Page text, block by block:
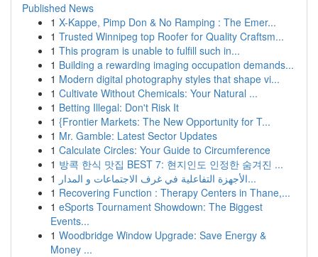
Published News
1 X-Kappe, Pimp Don & No Ramping : The Emer...
1 Trusted Winnipeg top Roofer for Quality Craftsm...
1 This program is unable to fulfill such in...
1 Building a rewarding imaging occupation demands...
1 Modern digital photography styles that shape vi...
1 Cultivate Without Chemicals: Your Natural ...
1 Betting Illegal: Don't Risk It
1 {Frontier Markets: The New Opportunity for T...
1 Mr. Gamble: Latest Sector Updates
1 Calculate Circles: Your Guide to Circumference
1 방콕 한식 맛집 BEST 7: 현지인도 인정한 숨겨진 ...
1
الأجهزة التفاعلية في غرف الاجتماعات و المدار...
1 Recovering Function : Therapy Centers in Thane,...
1 eSports Tournament Showdown: The Biggest
Events...
1 Woodbridge Window Upgrade: Save Energy &
Money ...